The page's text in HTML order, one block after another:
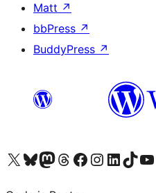
Matt ↗
bbPress ↗
BuddyPress ↗
Visit our X (formerly Twitter) account
Visit our Bluesky account
Visit our Mastodon account
Visit our Threads account
Visit our Facebook page
Visit our Instagram account
Visit our LinkedIn
Visit ourVisit